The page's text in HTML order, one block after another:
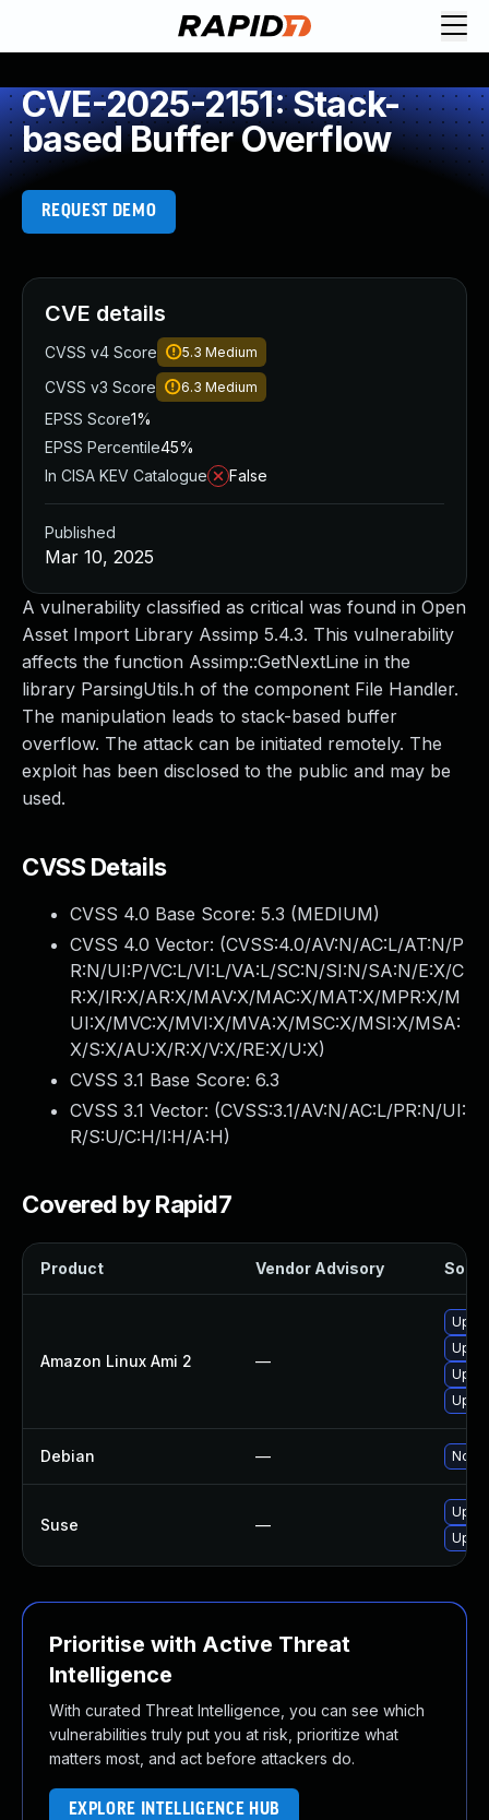
CVE-2025-2151: Stack-
based Buffer Overflow
REQUEST DEMO
A vulnerability classified as critical was found in Open
Asset Import Library Assimp 5.4.3. This vulnerability
affects the function Assimp::GetNextLine in the
library ParsingUtils.h of the component File Handler.
The manipulation leads to stack-based buffer
overflow. The attack can be initiated remotely. The
exploit has been disclosed to the public and may be
used.
CVSS Details
CVSS 4.0 Base Score: 5.3 (MEDIUM)
CVSS 4.0 Vector: (CVSS:4.0/AV:N/AC:L/AT:N/P
R:N/UI:P/VC:L/VI:L/VA:L/SC:N/SI:N/SA:N/E:X/C
R:X/IR:X/AR:X/MAV:X/MAC:X/MAT:X/MPR:X/M
UI:X/MVC:X/MVI:X/MVA:X/MSC:X/MSI:X/MSA:
X/S:X/AU:X/R:X/V:X/RE:X/U:X)
CVSS 3.1 Base Score: 6.3
CVSS 3.1 Vector: (CVSS:3.1/AV:N/AC:L/PR:N/UI:
R/S:U/C:H/I:H/A:H)
Covered by Rapid7
Product Vendor Advisory
Amazon Linux Ami 2 —
Debian — No
Suse —
Prioritise with Active Threat
Intelligence
With curated Threat Intelligence, you can see which
vulnerabilities truly put you at risk, prioritize what
matters most, and act before attackers do.
EXPLORE INTELLIGENCE HUB
CVE details
CVSS v4 Score 5.3 Medium
CVSS v3 Score 6.3 Medium
EPSS Score1%
EPSS Percentile45%
In CISA KEV Catalogue
False
Published
Mar 10, 2025